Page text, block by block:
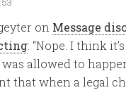
on Message
: “Nope. I think
allowed to
that when a legal